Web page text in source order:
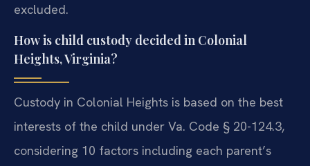
excluded.
How is child custody decided in Colonial
Heights, Virginia?
Custody in Colonial Heights is based on the best
interests of the child under Va. Code § 20-124.3,
considering 10 factors including each parent’s